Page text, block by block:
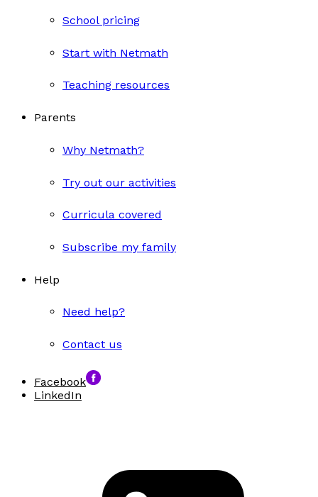
School pricing
Start with Netmath
Teaching resources
Parents
Why Netmath?
Try out our activities
Curricula covered
Subscribe my family
Help
Need help?
Contact us
Facebook
LinkedIn